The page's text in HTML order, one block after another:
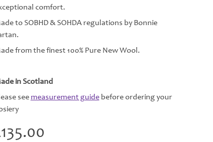
comfort.
to SOBHD & SOHDA regulations by Bonnie
from the finest 100% Pure New Wool.
in Scotland
seemeasurement guidebefore ordering your
135.00